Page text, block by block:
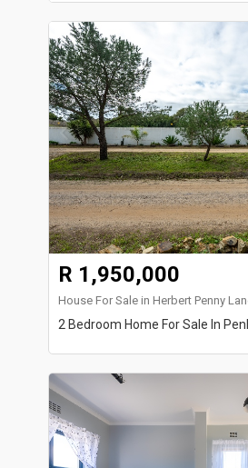
R 1,950,000
House For Sale in Herbert Penny
2 Bedroom Home For Sale In